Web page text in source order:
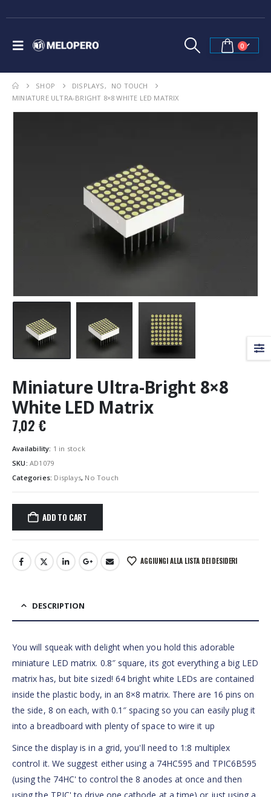
0
SHOP DISPLAYS,
NO TOUCH
MINIATURE ULTRA-BRIGHT 8×8 WHITE LED MATRIX
Miniature Ultra-Bright 8×8
White LED Matrix
7,02 €
Availability: 1 in stock
SKU: AD1079
Categories: Displays, No Touch
ADD TO CART
AGGIUNGI ALLA LISTA DEI DESIDERI
DESCRIPTION
You will squeak with delight when you hold this adorable
miniature LED matrix. 0.8″ square, its got everything a big LED
matrix has, but bite sized! 64 bright white LEDs are contained
inside the plastic body, in an 8×8 matrix. There are 16 pins on
the side, 8 on each, with 0.1″ spacing so you can easily plug it
into a breadboard with plenty of space to wire it up
Since the display is in a grid, you'll need to 1:8 multiplex
control it. We suggest either using a 74HC595 and TPIC6B595
(using the 74HC' to control the 8 anodes at once and then